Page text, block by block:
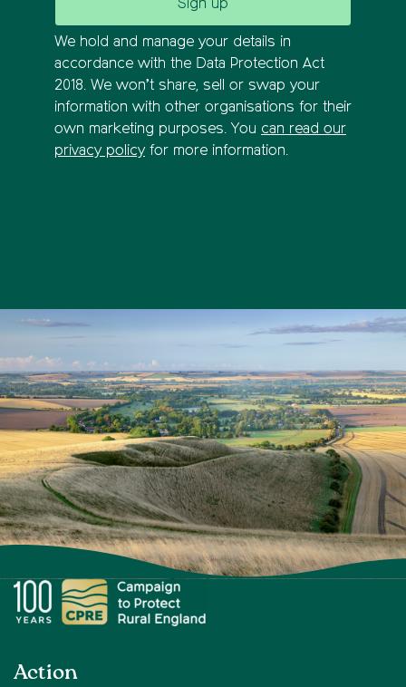
We hold and manage your details in
accordance with the Data Protection Act
2018. We won’t share, sell or swap your
information with other organisations for their
own marketing purposes. You can read our
privacy policy for more information.
Action